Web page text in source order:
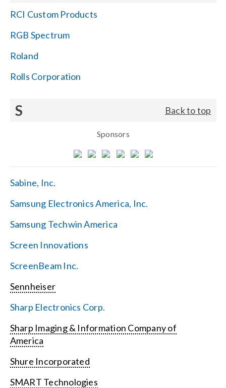
RCI Custom Products
RGB Spectrum
Roland
Rolls Corporation
S Back to top
Sponsors
Sabine, Inc.
Samsung Electronics America, Inc.
Samsung Techwin America
Screen Innovations
ScreenBeam Inc.
Sennheiser
Sharp Electronics Corp.
Sharp Imaging & Information Company of
America
Shure Incorporated
SMART Technologies